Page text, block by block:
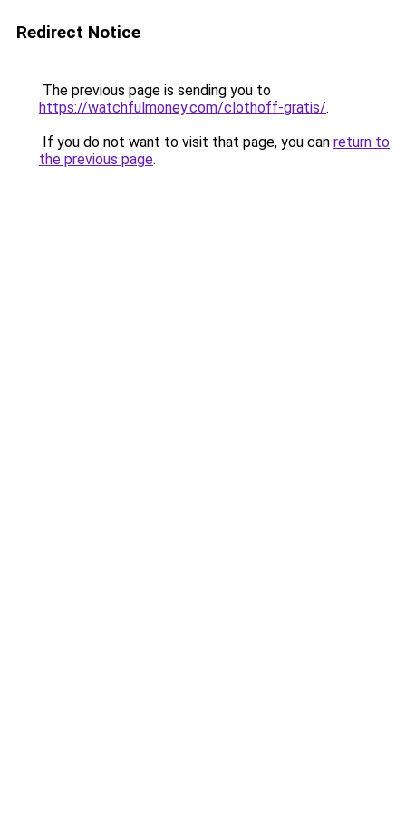
Redirect Notice
The previous page is sending you to
https://watchfulmoney.com/clothoff-gratis/.
If you do not want to visit that page, you can return to
the previous page.